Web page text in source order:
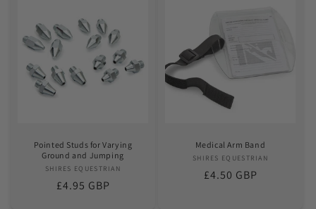
Pointed Studs for Varying
Ground and Jumping
Vendor:
SHIRES EQUESTRIAN
Regular
£4.95 GBP
Medical Arm Band
Vendor:
SHIRES EQUESTRIAN
Regular
£4.50 GBP